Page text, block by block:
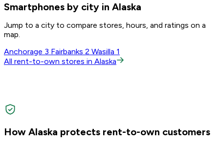
Smartphones by city in Alaska
Jump to a city to compare stores, hours, and ratings on a
map.
Anchorage 3 Fairbanks 2 Wasilla 1
All rent-to-own stores in Alaska
How Alaska protects rent-to-own customers